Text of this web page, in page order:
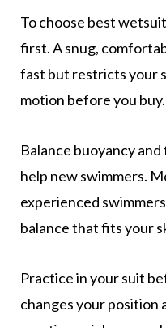
To choose best
first. A snug,
fast but restricts your
motion before you buy.
Balance buoyancy
help new swimmers.
experienced
balance that fits your
Practice in your suit
changes your position